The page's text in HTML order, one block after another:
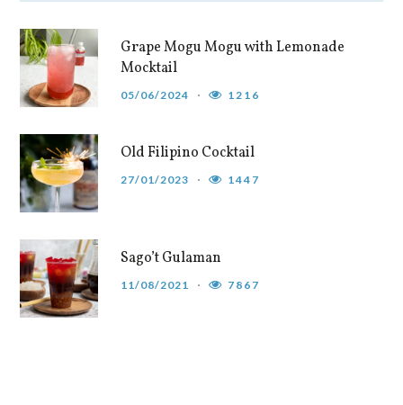
Grape Mogu Mogu with Lemonade
Mocktail
05/06/2024 1216
Old Filipino Cocktail
27/01/2023 1447
Sago’t Gulaman
11/08/2021 7867